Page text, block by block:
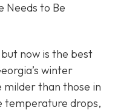
Needs to Be
now is the best
winter
than those in
temperature drops,